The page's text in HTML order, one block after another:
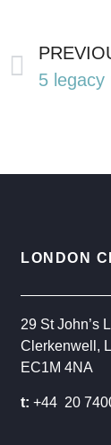
LONDON
29 St John’s
Clerkenwell,
EC1M 4NA
t: +44 20